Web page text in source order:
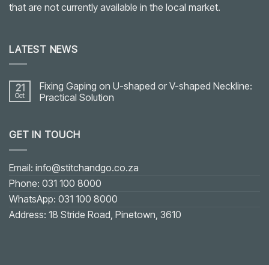
that are not currently available in the local market.
LATEST NEWS
21
Oct
Fixing Gaping on U-shaped or V-shaped Neckline:
Practical Solution
Fixing
Gaping
shaped
or
V-
shaped
Neckline:
Practical
Solution
GET IN TOUCH
Email: info@stitchandgo.co.za
Phone: 031 100 8000
WhatsApp: 031 100 8000
Address: 18 Stride Road, Pinetown, 3610